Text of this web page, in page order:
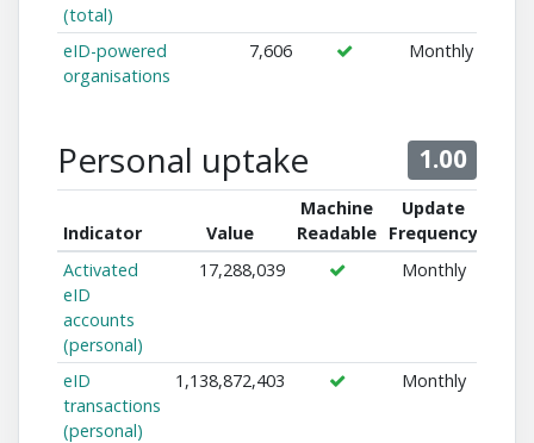
(total)
eID-powered
organisations
7,606 Monthly
Personal uptake 1.00
Indicator Value
Machine
Readable
Update
Frequency
Activated
eID
accounts
(personal)
17,288,039 Monthly
eID
transactions
(personal)
1,138,872,403 Monthly